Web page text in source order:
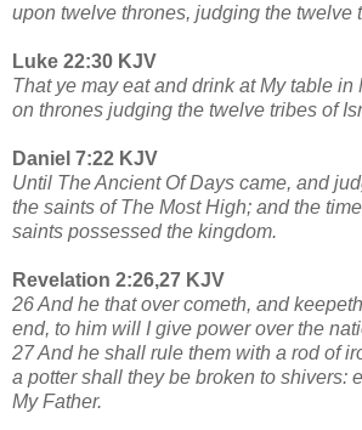
upon twelve thrones, judging the twelve
Luke 22:30 KJV
That ye may eat and drink at My table in
on thrones judging the twelve tribes of
Daniel 7:22 KJV
Until The Ancient Of Days came, and
the saints of The Most High; and the
saints possessed the kingdom.
Revelation 2:26,27 KJV
26 And he that over cometh, and
end, to him will I give power over the
27 And he shall rule them with a rod of
a potter shall they be broken to shivers:
My Father.